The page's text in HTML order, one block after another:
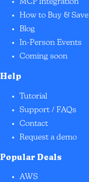
MCP Integration
How to Buy & Save
Blog
In-Person Events
Coming soon
Help
Tutorial
Support / FAQs
Contact
Request a demo
Popular Deals
AWS